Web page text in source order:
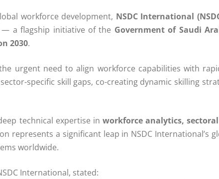
workforce development, NSDC International
— a flagship initiative of the Government of Saudi
2030.
urgent need to align workforce capabilities with
specific skill gaps, co-creating dynamic skilling
technical expertise in workforce analytics,
represents a significant leap in NSDC International’s
worldwide.
International, stated: